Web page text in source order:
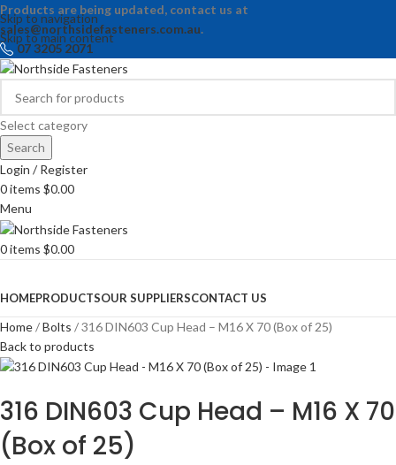
Skip to navigation
Skip to main content
Products are being updated, contact us at
sales@northsidefasteners.com.au.
07 3205 2071
Select category
Search
Login / Register
0items $0.00
Menu
0items $0.00
HOMEPRODUCTSOUR SUPPLIERSCONTACT US
Home Bolts
316 DIN603 Cup Head – M16 X 70 (Box of 25)
Back to products
316 DIN603 Cup Head – M16 X 70
(Box of 25)